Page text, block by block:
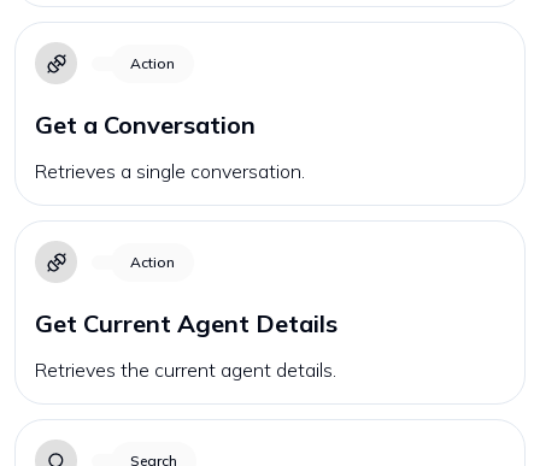
Action
Get a Conversation
Retrieves a single conversation.
Action
Get Current Agent Details
Retrieves the current agent details.
Search